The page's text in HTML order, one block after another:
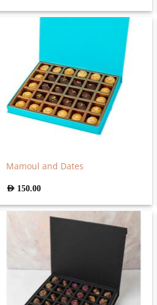
Mamoul and Dates
AED 150.00